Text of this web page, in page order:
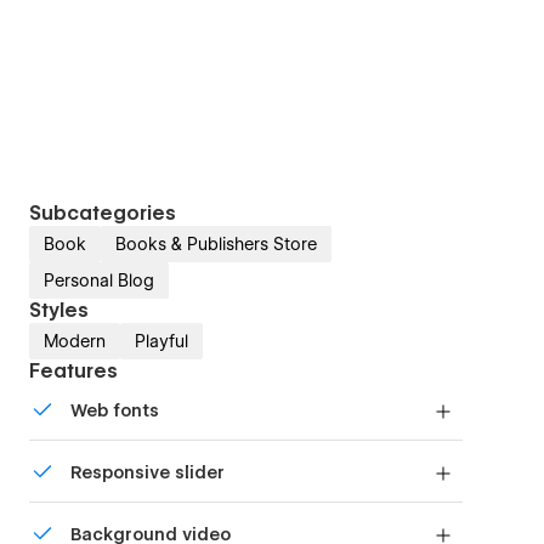
Subcategories
Book
Books & Publishers Store
Personal Blog
Styles
Modern Playful
Features
Web fonts
Responsive slider
device with our touch-friendly slider.
Background video